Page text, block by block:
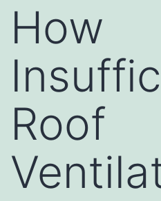
How
Roof